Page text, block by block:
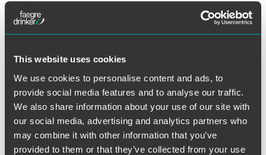
This website uses cookies
We use cookies to personalise content and ads, to
provide social media features and to analyse our traffic.
We also share information about your use of our site with
our social media, advertising and analytics partners who
may combine it with other information that you’ve
provided to them or that they’ve collected from your use
Lawyers Association, USCIS indicated that premium
processing would likely be brought back in increments,
the government provided no indication on the timing of
indicate that this suspension could last up to six months
as initially outlined in the March 3 announcement.
For additional information regarding the suspension of
premium processing, please see the following: